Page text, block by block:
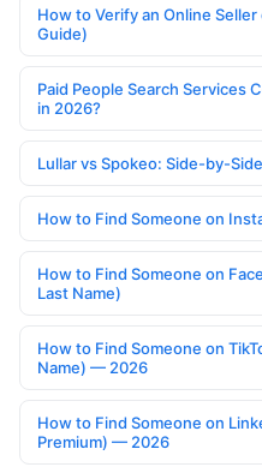
How to Verify an Online
Guide)
Paid People Search Services
in 2026?
Lullar vs Spokeo: Side-by-
How to Find Someone on
How to Find Someone on
Last Name)
How to Find Someone on
Name) — 2026
How to Find Someone on
Premium) — 2026